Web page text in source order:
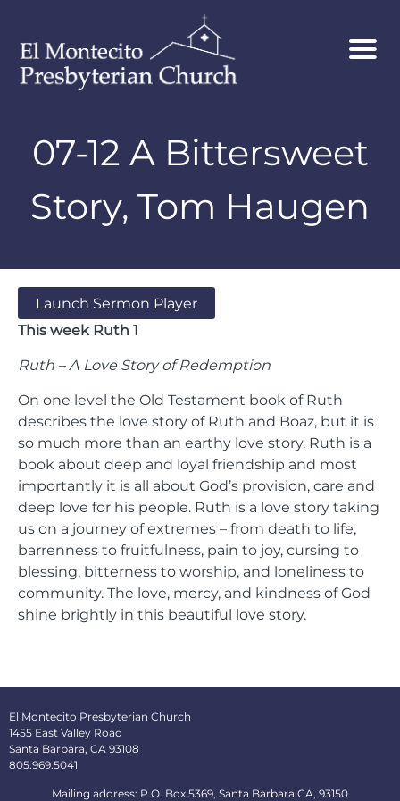
07-12 A Bittersweet
Story, Tom Haugen
Launch Sermon Player
This week Ruth 1
Ruth – A Love Story of Redemption
On one level the Old Testament book of Ruth
describes the love story of Ruth and Boaz, but it is
so much more than an earthy love story. Ruth is a
book about deep and loyal friendship and most
importantly it is all about God’s provision, care and
deep love for his people. Ruth is a love story taking
us on a journey of extremes – from death to life,
barrenness to fruitfulness, pain to joy, cursing to
blessing, bitterness to worship, and loneliness to
community. The love, mercy, and kindness of God
shine brightly in this beautiful love story.
El Montecito Presbyterian Church
1455 East Valley Road
Santa Barbara, CA 93108
805.969.5041
Mailing address: P.O. Box 5369, Santa Barbara CA, 93150